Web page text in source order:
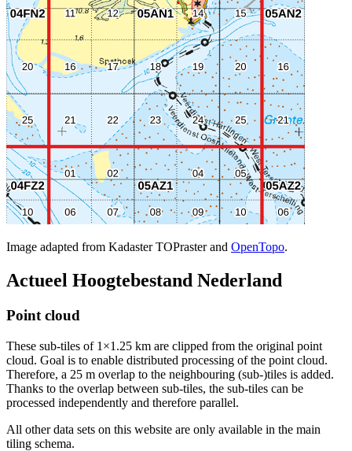
Image adapted from Kadaster TOPraster and OpenTopo.
Actueel Hoogtebestand Nederland
Point cloud
These sub-tiles of 1×1.25 km are clipped from the original point
cloud. Goal is to enable distributed processing of the point cloud.
Therefore, a 25 m overlap to the neighbouring (sub-)tiles is added.
Thanks to the overlap between sub-tiles, the sub-tiles can be
processed independently and therefore parallel.
All other data sets on this website are only available in the main
tiling schema.